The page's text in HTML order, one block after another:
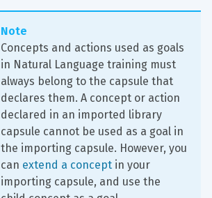
Note
Concepts and actions used as goals
in Natural Language training must
always belong to the capsule that
declares them. A concept or action
declared in an imported library
capsule cannot be used as a goal in
the importing capsule. However, you
can extend a concept in your
importing capsule, and use the